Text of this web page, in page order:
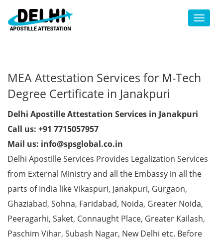
Toggle
MEA Attestation Services for M-Tech
Degree Certificate in Janakpuri
Delhi Apostille Attestation Services in Janakpuri
Call us: +91 7715057957
Mail us: info@spsglobal.co.in
Delhi Apostille Services Provides Legalization Services
from External Ministry and all the Embassy in all the
parts of India like Vikaspuri, Janakpuri, Gurgaon,
Ghaziabad, Sohna, Faridabad, Noida, Greater Noida,
Peeragarhi, Saket, Connaught Place, Greater Kailash,
Paschim Vihar, Subash Nagar, New Delhi etc. Before